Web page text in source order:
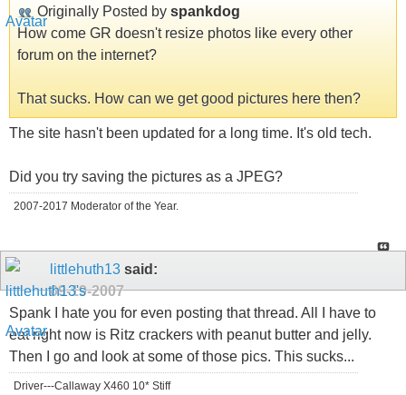
Originally Posted by spankdog
How come GR doesn't resize photos like every other
forum on the internet?
That sucks. How can we get good pictures here then?
The site hasn't been updated for a long time. It's old tech.
Did you try saving the pictures as a JPEG?
2007-2017 Moderator of the Year.
littlehuth13 said:
09-19-2007
Spank I hate you for even posting that thread. All I have to
eat right now is Ritz crackers with peanut butter and jelly.
Then I go and look at some of those pics. This sucks...
Driver---Callaway X460 10* Stiff